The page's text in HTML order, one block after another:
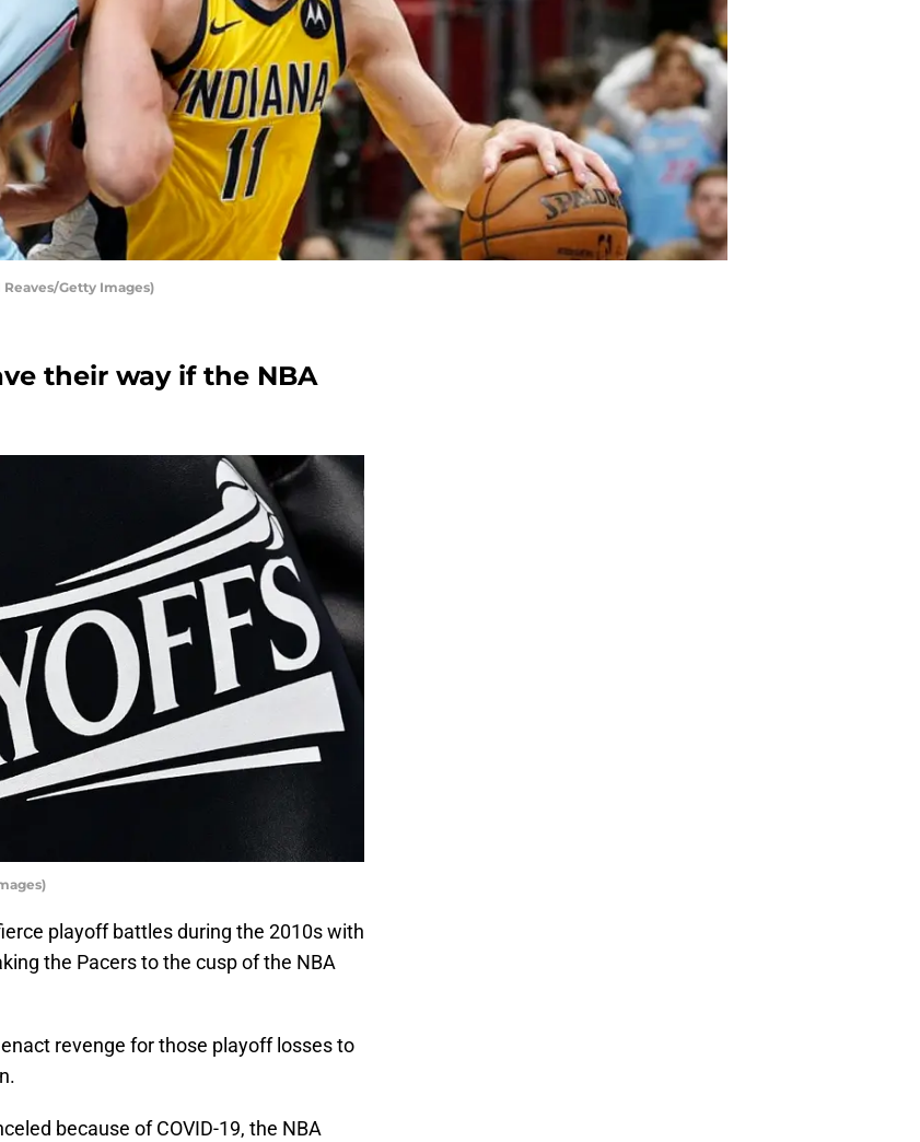
Getty Images)
their way if the NBA
playoff battles during the 2010s with
the Pacers to the cusp of the NBA
revenge for those playoff losses to
because of COVID-19, the NBA